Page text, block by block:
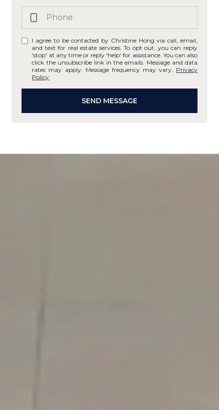
I agree to be contacted by Christine Hong via call, email,
and text for real estate services. To opt out, you can reply
'stop' at any time or reply 'help' for assistance. You can also
click the unsubscribe link in the emails. Message and data
rates may apply. Message frequency may vary. Privacy
Policy
SEND MESSAGE